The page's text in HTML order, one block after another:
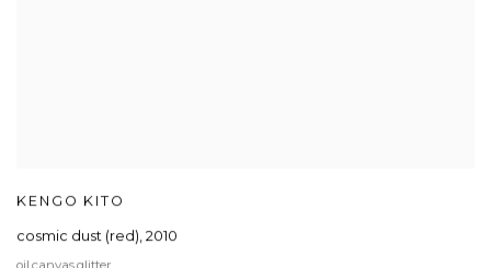
KENGO KITO
cosmic dust (red), 2010